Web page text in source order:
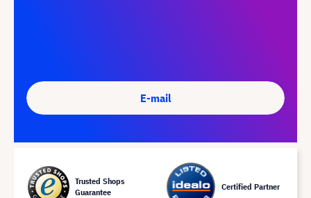
E-mail
Trusted Shops
Guarantee
Certified Partner